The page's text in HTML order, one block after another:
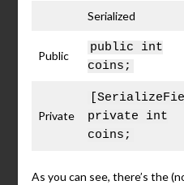
Serialized
Public
public int
coins;
Private
private int
coins;
As you can see, there’s the